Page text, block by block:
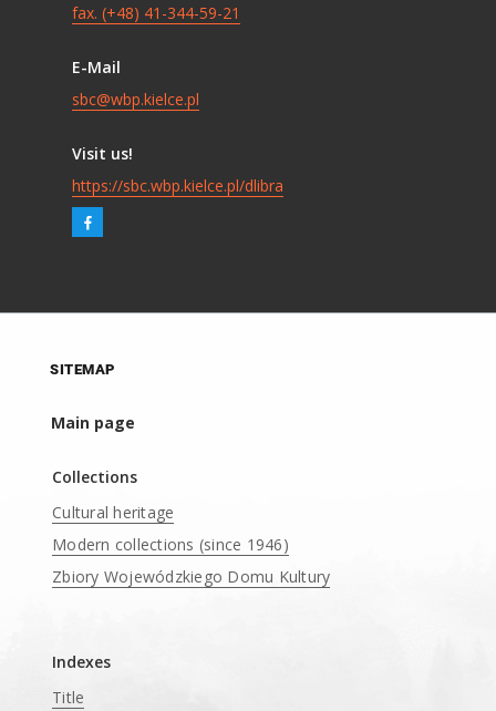
fax. (+48) 41-344-59-21
E-Mail
sbc@wbp.kielce.pl
Visit us!
https://sbc.wbp.kielce.pl/dlibra
SITEMAP
Main page
Collections
Cultural heritage
Modern collections (since 1946)
Zbiory Wojewódzkiego Domu Kultury
Indexes
Title